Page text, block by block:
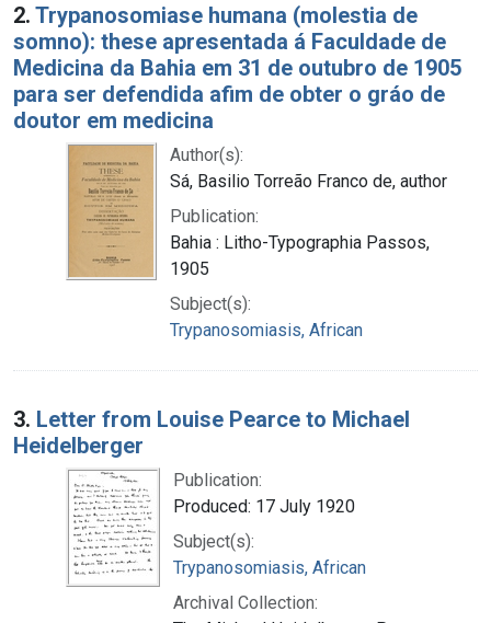
2. Trypanosomiase humana (molestia de
somno): these apresentada á Faculdade de
Medicina da Bahia em 31 de outubro de 1905
para ser defendida afim de obter o gráo de
doutor em medicina
Author(s):
Sá, Basilio Torreão Franco de, author
Publication:
Bahia : Litho-Typographia Passos,
1905
Subject(s):
Trypanosomiasis, African
3. Letter from Louise Pearce to Michael
Heidelberger
Publication:
Produced: 17 July 1920
Subject(s):
Trypanosomiasis, African
Archival Collection: